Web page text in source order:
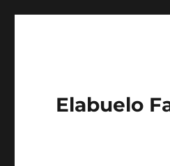
Elabuelo